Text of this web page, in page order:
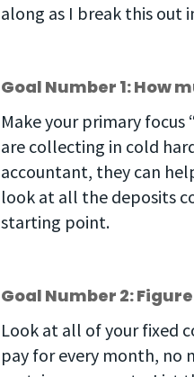
along as I break this out
Goal Number 1: How
Make your primary focus
are collecting in cold
accountant, they can
look at all the deposits
starting point.
Goal Number 2:
Look at all of your fixed
pay for every month, no